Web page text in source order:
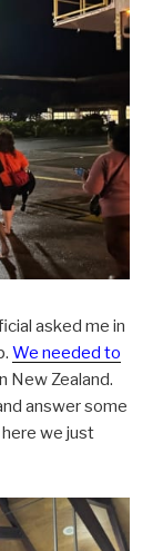
asked me in
We needed to
New Zealand.
answer some
we just